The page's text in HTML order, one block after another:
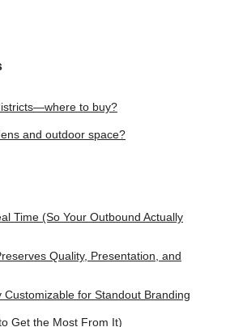
to buy?
and outdoor space?
Time (So Your Outbound Actually
Quality, Presentation, and
for Standout Branding
Get the Most From It)